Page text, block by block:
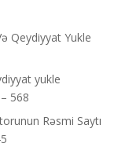
Qeydiyyat Yukle
yukle
568
Rəsmi Saytı